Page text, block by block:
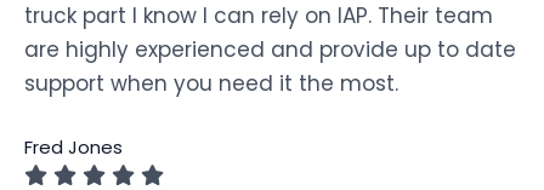
truck part I know I can rely on IAP. Their team
are highly experienced and provide up to date
support when you need it the most.
Fred Jones